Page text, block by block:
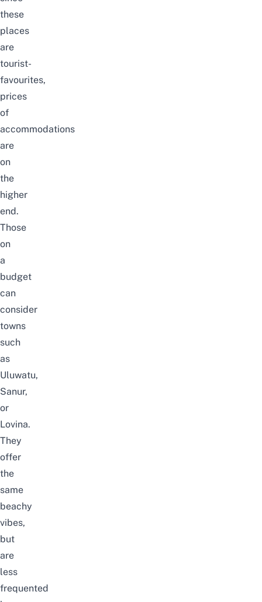
these
places
are
tourist-
favourites,
prices
of
accommodations
are
on
the
higher
end.
Those
on
a
budget
can
consider
towns
such
as
Uluwatu,
Sanur,
or
Lovina.
They
offer
the
same
beachy
vibes,
but
are
less
frequented